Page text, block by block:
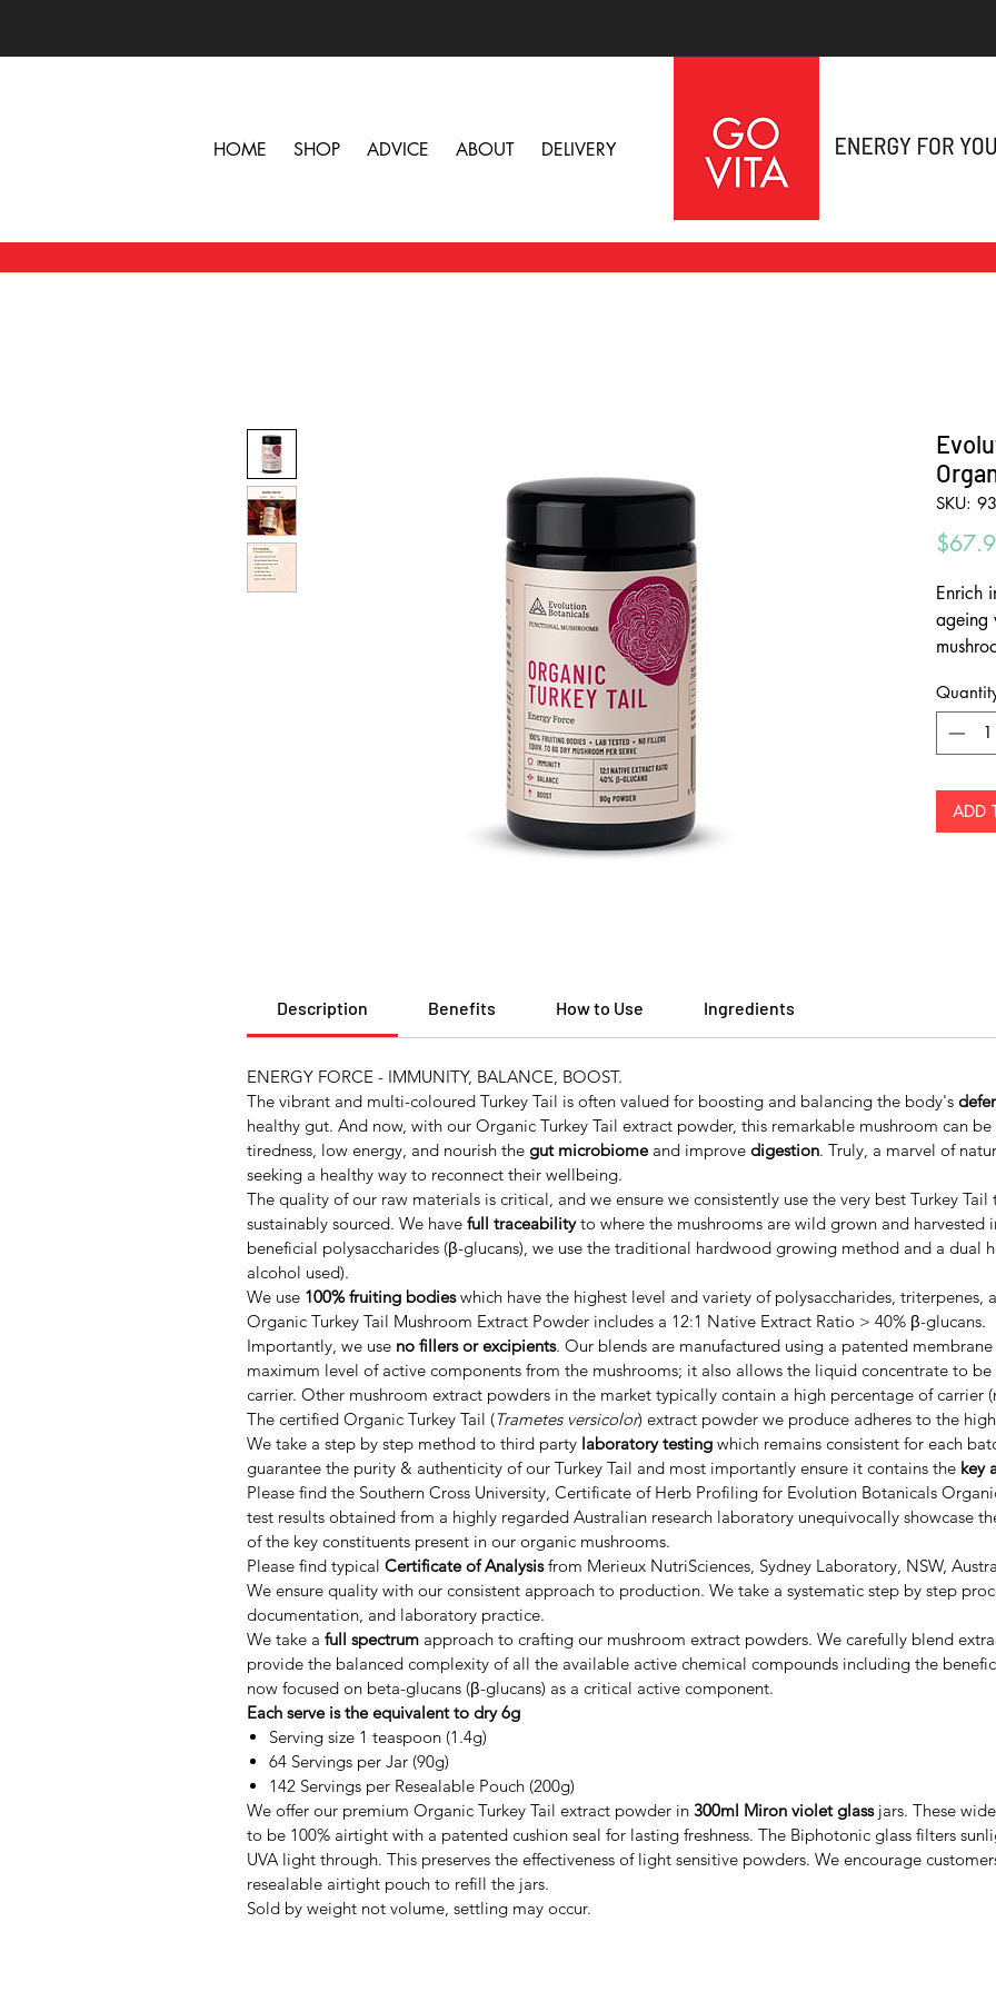
HOME SHOP ADVICE ABOUT DELIVERY
SKU:
Enrich
ageing
beta-
fillers &
ADD
Description Benefits How to Use Ingredients
ENERGY FORCE - IMMUNITY, BALANCE, BOOST.
The vibrant and multi-coloured Turkey Tail is often valued for boosting and balancing the body's
healthy gut. And now, with our Organic Turkey Tail extract powder, this remarkable mushroom can
tiredness, low energy, and nourish the gut microbiomeand improve digestion. Truly, a marvel of
seeking a healthy way to reconnect their wellbeing.
The quality of our raw materials is critical, and we ensure we consistently use the very best Turkey
sustainably sourced. We have full traceabilityto where the mushrooms are wild grown and harvested
beneficial polysaccharides (β-glucans), we use the traditional hardwood growing method and a dual
alcohol used).
We use 100% fruiting bodieswhich have the highest level and variety of polysaccharides, triterpenes,
Organic Turkey Tail Mushroom Extract Powder includes a 12:1 Native Extract Ratio > 40% β-glucans.
Importantly, we use no fillers or excipients. Our blends are manufactured using a patented
maximum level of active components from the mushrooms; it also allows the liquid concentrate to
carrier. Other mushroom extract powders in the market typically contain a high percentage of carrier
The certified Organic Turkey Tail (Trametes versicolor) extract powder we produce adheres to the
We take a step by step method to third party laboratory testing which remains consistent for each
guarantee the purity & authenticity of our Turkey Tail and most importantly ensure it contains the key
Please find the Southern Cross University, Certificate of Herb Profiling for Evolution Botanicals
test results obtained from a highly regarded Australian research laboratory unequivocally showcase
of the key constituents present in our organic mushrooms.
Please find typical Certificate of Analysisfrom Merieux NutriSciences, Sydney Laboratory, NSW,
We ensure quality with our consistent approach to production. We take a systematic step by step
documentation, and laboratory practice.
We take a full spectrum approach to crafting our mushroom extract powders. We carefully blend
provide the balanced complexity of all the available active chemical compounds including the
now focused on beta-glucans (β-glucans) as a critical active component.
Each serve is the equivalent to dry 6g
Serving size 1 teaspoon (1.4g)
64 Servings per Jar (90g)
142 Servings per Resealable Pouch (200g)
We offer our premium Organic Turkey Tail extract powder in 300ml Miron violet glassjars. These
to be 100% airtight with a patented cushion seal for lasting freshness. The Biphotonic glass filters
UVA light through. This preserves the effectiveness of light sensitive powders. We encourage
resealable airtight pouch to refill the jars.
Sold by weight not volume, settling may occur.